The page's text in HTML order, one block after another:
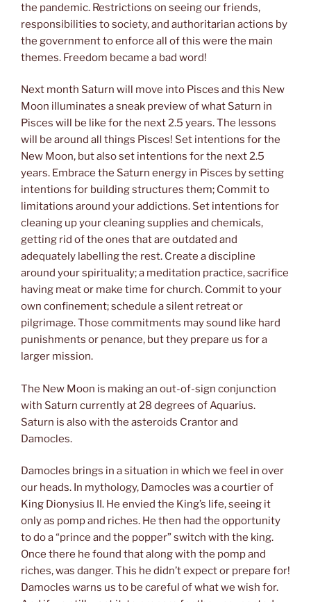
the pandemic. Restrictions on seeing our friends,
responsibilities to society, and authoritarian actions by
the government to enforce all of this were the main
themes. Freedom became a bad word!
Next month Saturn will move into Pisces and this New
Moon illuminates a sneak preview of what Saturn in
Pisces will be like for the next 2.5 years. The lessons
will be around all things Pisces! Set intentions for the
New Moon, but also set intentions for the next 2.5
years. Embrace the Saturn energy in Pisces by setting
intentions for building structures them; Commit to
limitations around your addictions. Set intentions for
cleaning up your cleaning supplies and chemicals,
getting rid of the ones that are outdated and
adequately labelling the rest. Create a discipline
around your spirituality; a meditation practice, sacrifice
having meat or make time for church. Commit to your
own confinement; schedule a silent retreat or
pilgrimage. Those commitments may sound like hard
punishments or penance, but they prepare us for a
larger mission.
The New Moon is making an out-of-sign conjunction
with Saturn currently at 28 degrees of Aquarius.
Saturn is also with the asteroids Crantor and
Damocles.
Damocles brings in a situation in which we feel in over
our heads. In mythology, Damocles was a courtier of
King Dionysius II. He envied the King’s life, seeing it
only as pomp and riches. He then had the opportunity
to do a “prince and the popper” switch with the king.
Once there he found that along with the pomp and
riches, was danger. This he didn’t expect or prepare for!
Damocles warns us to be careful of what we wish for.